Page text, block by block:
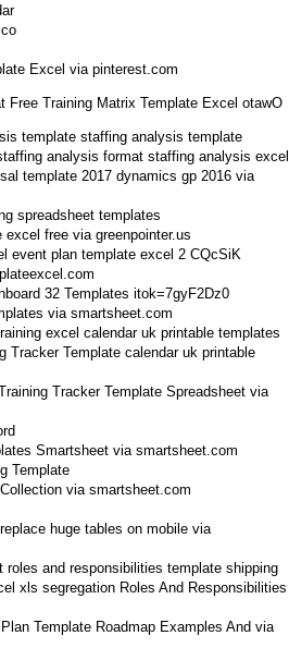
Excel via pinterest.com
Free Training Matrix Template Excel otawO
template 2017 dynamics gp 2016 via
free via greenpointer.us
via smartsheet.com
Tracker Template Spreadsheet via
Smartsheet via smartsheet.com
via smartsheet.com
huge tables on mobile via
Template Roadmap Examples And via